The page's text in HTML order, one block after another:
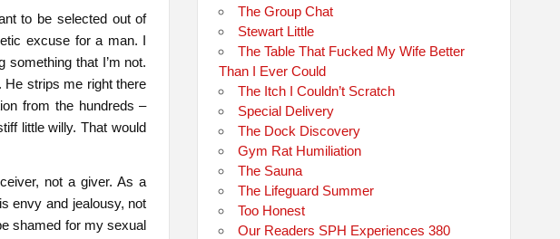
to be selected out of
excuse for a man. I
that I’m not.
He strips me right there
from the hundreds –
little willy. That would
not a giver. As a
envy and jealousy, not
shamed for my sexual
The Group Chat
Stewart Little
The Table That Fucked My Wife Better
Than I Ever Could
The Itch I Couldn’t Scratch
Special Delivery
The Dock Discovery
Gym Rat Humiliation
The Sauna
The Lifeguard Summer
Too Honest
Our Readers SPH Experiences 380